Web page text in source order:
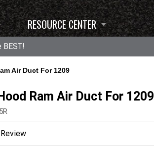
RESOURCE CENTER
Air Duct For 1209
Ram Air Duct For 1209